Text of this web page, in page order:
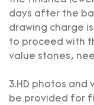
days after the
drawing charge
to proceed with
value stones,
3.HD photos and
be provided for